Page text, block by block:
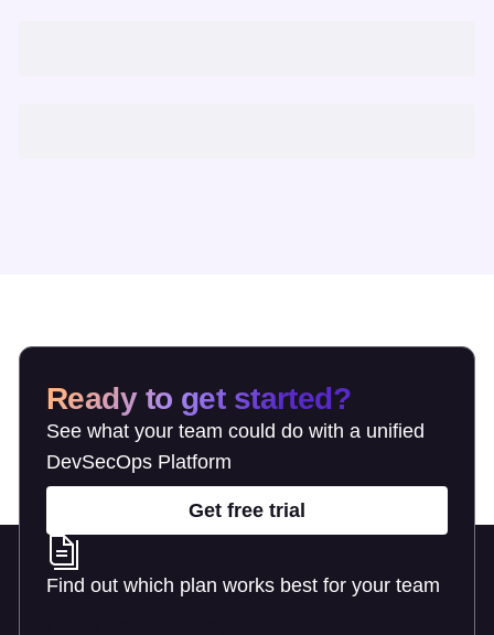
Ready to get started?
See what your team could do with a unified
DevSecOps Platform
Get free trial
Find out which plan works best for your team